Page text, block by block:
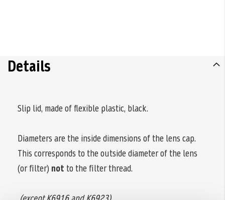
Details
Slip lid, made of flexible plastic, black.
Diameters are the inside dimensions of the lens cap.
This corresponds to the outside diameter of the lens
(or filter) not to the filter thread.